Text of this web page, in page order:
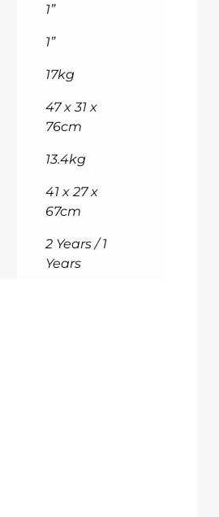
1”
1”
17kg
47 x 31 x
76cm
13.4kg
41 x 27 x
67cm
2 Years / 1
Years